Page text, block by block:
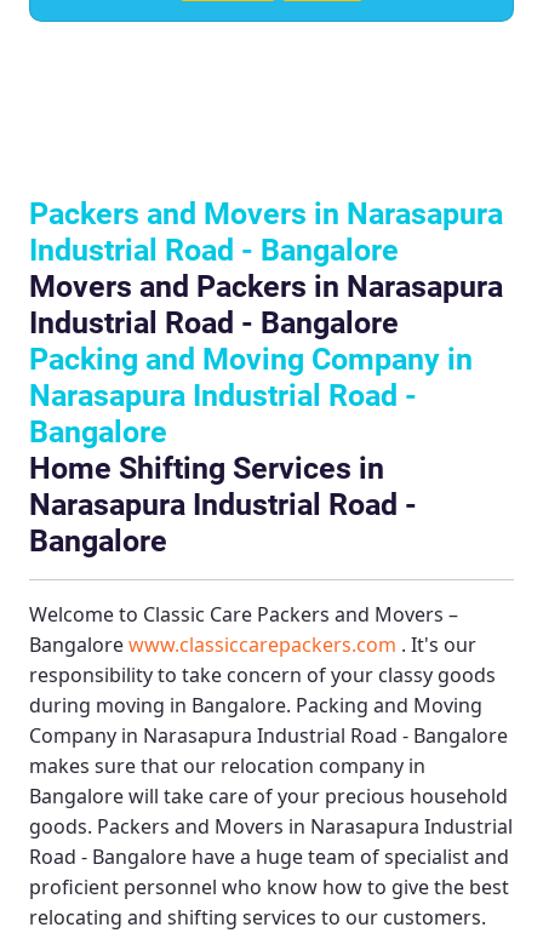
Packers and Movers in Narasapura
Industrial Road - Bangalore
Movers and Packers in Narasapura
Industrial Road - Bangalore
Packing and Moving Company in
Narasapura Industrial Road -
Bangalore
Home Shifting Services in
Narasapura Industrial Road -
Bangalore
Welcome to Classic Care Packers and Movers –
Bangalorewww.classiccarepackers.com . It's our
responsibility to take concern of your classy goods
during moving in Bangalore. Packing and Moving
Company in Narasapura Industrial Road - Bangalore
makes sure that our relocation company in
Bangalore will take care of your precious household
goods. Packers and Movers in Narasapura Industrial
Road - Bangalore have a huge team of specialist and
proficient personnel who know how to give the best
relocating and shifting services to our customers.